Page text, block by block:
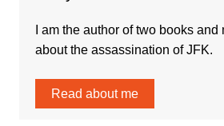
I am the author of two books
about the assassination of JFK.
Read about me